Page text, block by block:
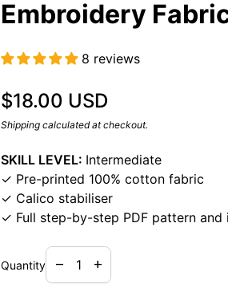
Embroidery
8 reviews
Regular price
$18.00 USD
Shipping calculated at checkout.
SKILL LEVEL: Intermediate
✓ Pre-printed 100% cotton fabric
✓ Calico stabiliser
✓ Full step-by-step PDF pattern and
Quantity
Decrease quantity for
remove
Increase quantity for
add